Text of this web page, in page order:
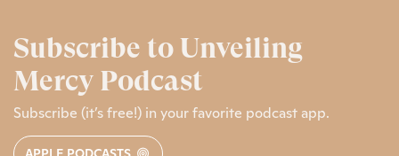
Subscribe to Unveiling
Mercy Podcast
Subscribe (it’s free!) in your favorite podcast app.